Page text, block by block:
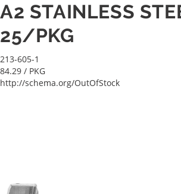
A2 STAINLESS
25/PKG
213-605-1
84.29 / PKG
http://schema.org/OutOfStock